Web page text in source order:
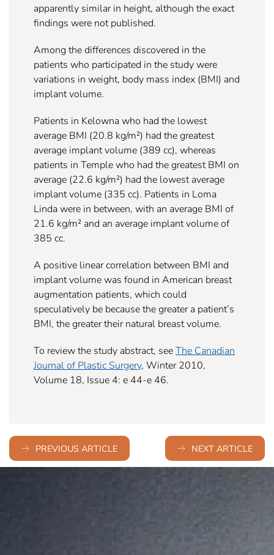
apparently similar in height, although the exact
findings were not published.
Among the differences discovered in the
patients who participated in the study were
variations in weight, body mass index (BMI) and
implant volume.
Patients in Kelowna who had the lowest
average BMI (20.8 kg/m²) had the greatest
average implant volume (389 cc), whereas
patients in Temple who had the greatest BMI on
average (22.6 kg/m²) had the lowest average
implant volume (335 cc). Patients in Loma
Linda were in between, with an average BMI of
21.6 kg/m² and an average implant volume of
385 cc.
A positive linear correlation between BMI and
implant volume was found in American breast
augmentation patients, which could
speculatively be because the greater a patient’s
BMI, the greater their natural breast volume.
To review the study abstract, seeThe Canadian
Journal of Plastic Surgery, Winter 2010,
Volume 18, Issue 4: e 44-e 46.
PREVIOUS ARTICLE NEXT ARTICLE